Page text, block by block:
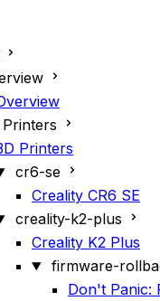
Printers
cr6-se
Creality CR6 SE
creality-k2-plus
Creality K2 Plus
firmware-
Don't Panic: